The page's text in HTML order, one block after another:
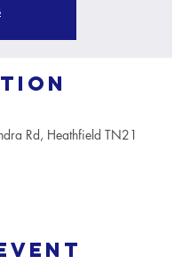
Rd, Heathfield TN21